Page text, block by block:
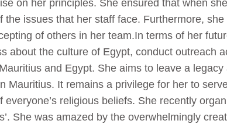
on her principles. She ensured that when
the issues that her staff face. Furthermore,
of others in her team.In terms of her
about the culture of Egypt, conduct outreach
and Egypt. She aims to leave a
Mauritius. It remains a privilege for her to
everyone’s religious beliefs. She recently
She was amazed by the overwhelmingly